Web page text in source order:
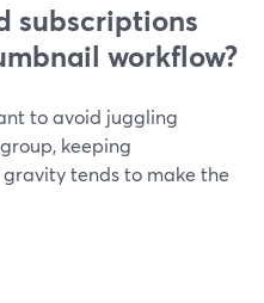
subscriptions
workflow?
to avoid juggling
keeping
tends to make the